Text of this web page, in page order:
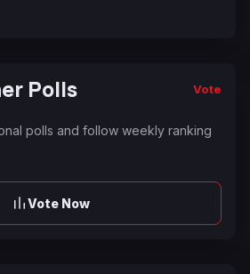
Polls Vote
polls and follow weekly ranking
Vote Now